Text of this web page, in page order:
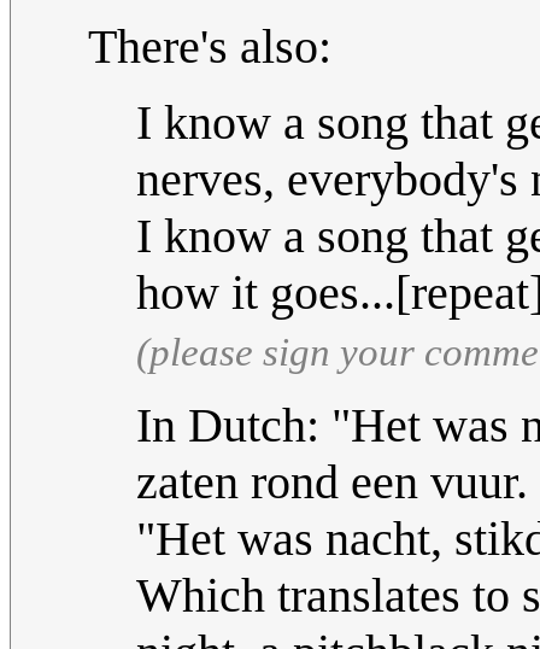
There's also:
I know a song that
nerves, everybody's
I know a song that
how it
(please sign your
In Dutch: "Het was
zaten rond een
"Het was nacht,
Which translates to